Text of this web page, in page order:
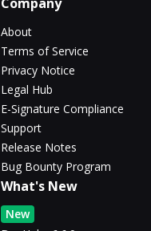
About
Terms of Service
Privacy Notice
Legal Hub
E-Signature Compliance
Support
Release Notes
Bug Bounty Program
What's New
New